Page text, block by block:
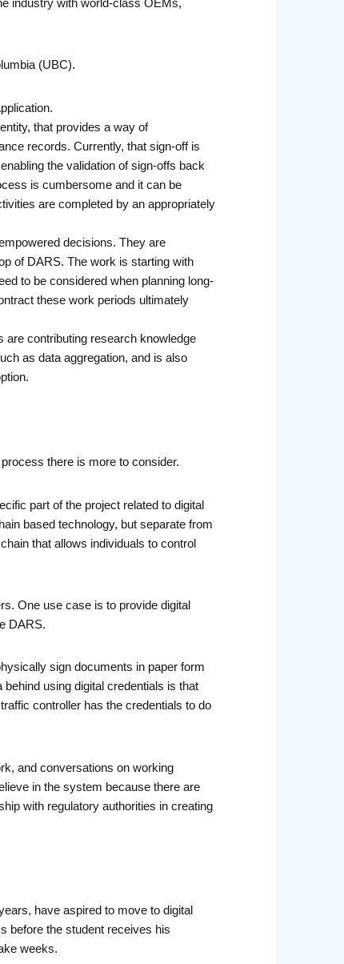
industry with world-class OEMs,
(UBC).
that provides a way of
records. Currently, that sign-off is
the validation of sign-offs back
is cumbersome and it can be
are completed by an appropriately
decisions. They are
of DARS. The work is starting with
to be considered when planning long-
these work periods ultimately
contributing research knowledge
as data aggregation, and is also
there is more to consider.
part of the project related to digital
based technology, but separate from
that allows individuals to control
One use case is to provide digital
DARS.
sign documents in paper form
using digital credentials is that
controller has the credentials to do
and conversations on working
in the system because there are
with regulatory authorities in creating
have aspired to move to digital
before the student receives his
weeks.